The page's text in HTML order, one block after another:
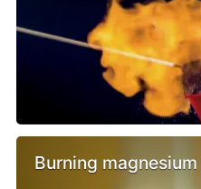
Burning magnesium